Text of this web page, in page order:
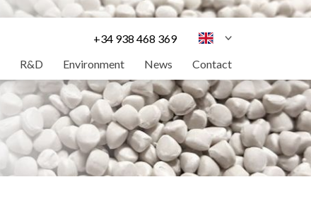
+34 938 468 369
R&D Environment News Contact